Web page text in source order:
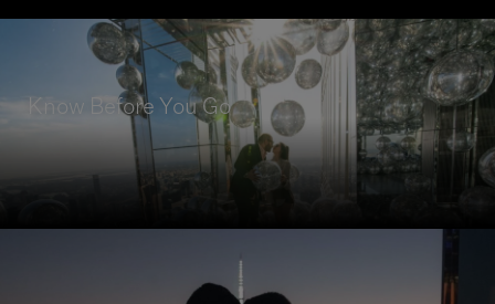
Know Before You Go
Get insights on how to prepare for your visit to
SUMMIT, and take a closer look at our Guest
Code of Conduct.
READ MORE